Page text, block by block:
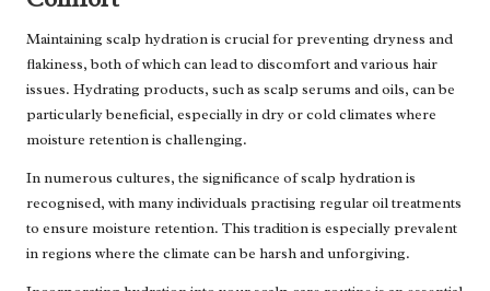
Maintaining scalp hydration is crucial for preventing dryness and
flakiness, both of which can lead to discomfort and various hair
issues. Hydrating products, such as scalp serums and oils, can be
particularly beneficial, especially in dry or cold climates where
moisture retention is challenging.
In numerous cultures, the significance of scalp hydration is
recognised, with many individuals practising regular oil treatments
to ensure moisture retention. This tradition is especially prevalent
in regions where the climate can be harsh and unforgiving.